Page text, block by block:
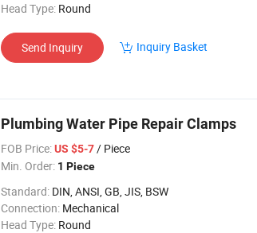
Head Type: Round
Send Inquiry Inquiry Basket
Plumbing Water Pipe Repair Clamps
FOB Price:US $5-7/ Piece
Min. Order: 1 Piece
Standard: DIN, ANSI, GB, JIS, BSW
Connection: Mechanical
Head Type: Round